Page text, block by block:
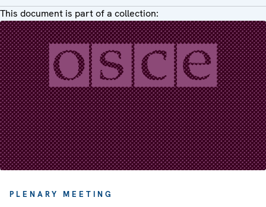
This document is part of a collection:
PLENARY MEETING